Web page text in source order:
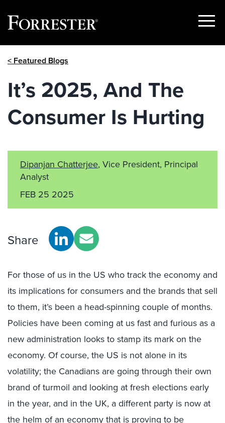
Show
< Featured Blogs
It’s 2025, And The
Consumer Is Hurting
Dipanjan Chatterjee, Vice President, Principal
Analyst
FEB 25 2025
Share
For those of us in the US who track the economy and
its implications for consumers and the brands that sell
to them, it’s been a head-spinning couple of months.
Policies have been coming at us fast and furious as a
new administration looks to stamp its mark on the
economy. Of course, the US is not alone in its
volatility; the Canadians are going through their own
brand of turmoil and looking at fresh elections early
in the year, and in the UK, a different party is now at
the helm of an economy that is proving to be